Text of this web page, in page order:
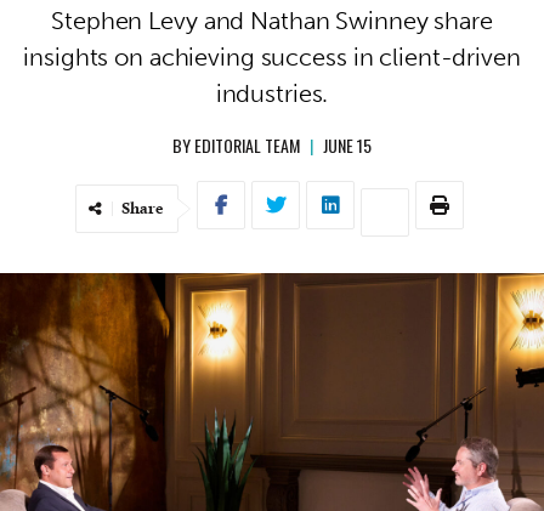
Stephen Levy and Nathan Swinney share
insights on achieving success in client-driven
industries.
BYEDITORIAL TEAM | JUNE 15
Share